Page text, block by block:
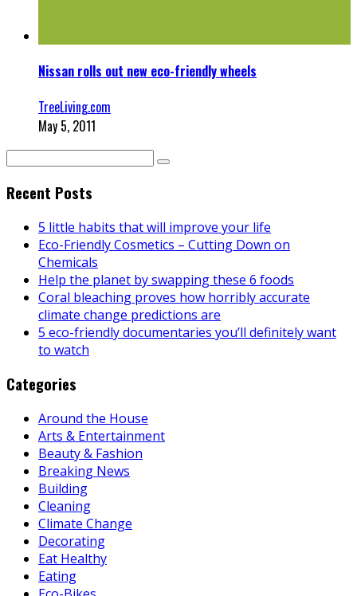
Nissan rolls out new eco-friendly wheels
TreeLiving.com
May 5, 2011
Recent Posts
5 little habits that will improve your life
Eco-Friendly Cosmetics – Cutting Down on
Chemicals
Help the planet by swapping these 6 foods
Coral bleaching proves how horribly accurate
climate change predictions are
5 eco-friendly documentaries you’ll definitely want
to watch
Categories
Around the House
Arts & Entertainment
Beauty & Fashion
Breaking News
Building
Cleaning
Climate Change
Decorating
Eat Healthy
Eating